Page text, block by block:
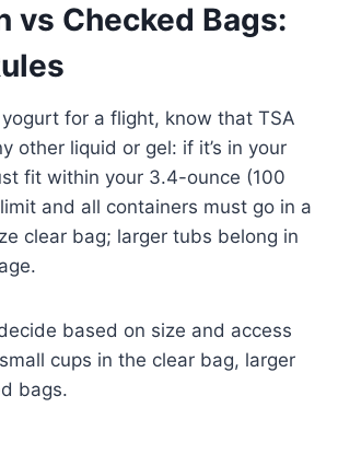
vs Checked Bags:
for a flight, know that TSA
other liquid or gel: if it’s in your
fit within your 3.4-ounce (100
and all containers must go in a
clear bag; larger tubs belong in
based on size and access
cups in the clear bag, larger
bags.